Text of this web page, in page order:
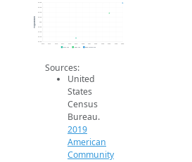
43.2k
43.4k
43.6k
43.8k
44k
44.2k
44.4k
44.6k
44.8k
2014 2015 2016 2017 2018 2019 2020 2021 2022 2023 2024 2025 2026
Population
2019 ACS 2024 ACS 2026 Projection
Sources:
United
States
Census
Bureau.
2019
American
Community